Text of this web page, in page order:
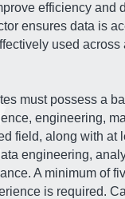
efficiency and
ensures data is
used across
must possess a
engineering,
field, along with at
engineering,
A minimum of
is required.